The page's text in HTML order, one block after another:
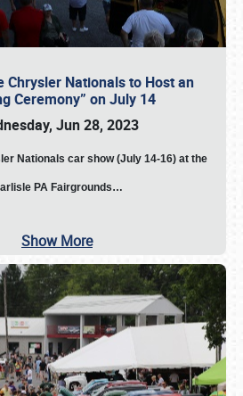
Chrysler Nationals to Host an
Ceremony” on July 14
Jun 28, 2023
Nationals car show (July 14-16) at the
PA Fairgrounds…
Show More